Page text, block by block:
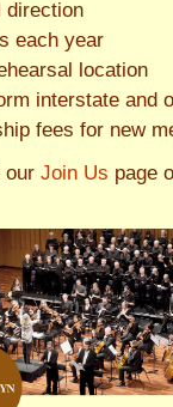
direction
each year
location
interstate and
fees for new
our Join Us page